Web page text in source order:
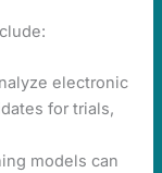
electronic
for trials,
models can